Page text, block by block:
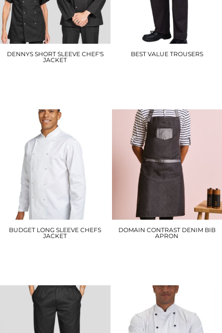
DENNYS SHORT SLEEVE CHEF'S
JACKET
BEST VALUE TROUSERS
BUDGET LONG SLEEVE CHEFS
JACKET
DOMAIN CONTRAST DENIM BIB
APRON